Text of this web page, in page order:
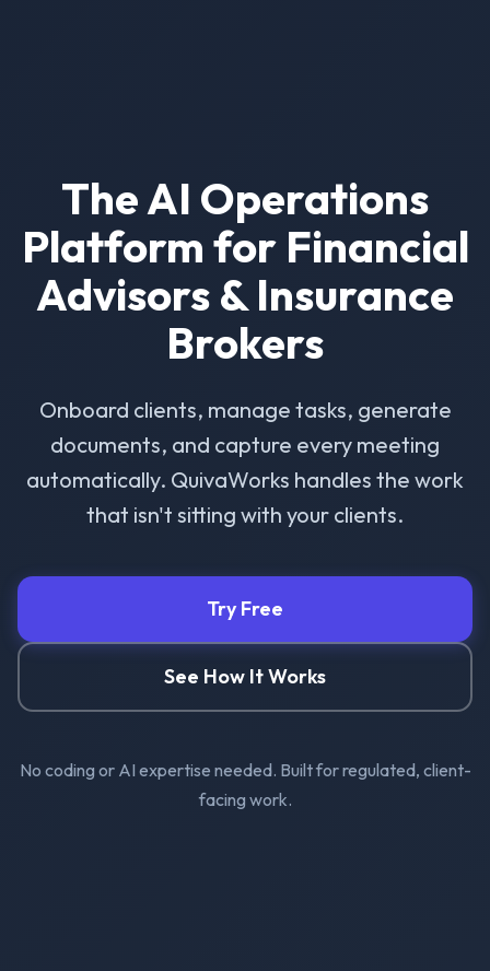
The AI Operations
Platform for Financial
Advisors & Insurance
Brokers
Onboard clients, manage tasks, generate
documents, and capture every meeting
automatically. QuivaWorks handles the work
that isn't sitting with your clients.
Try Free
See How It Works
No coding or AI expertise needed. Built for regulated, client-
facing work.